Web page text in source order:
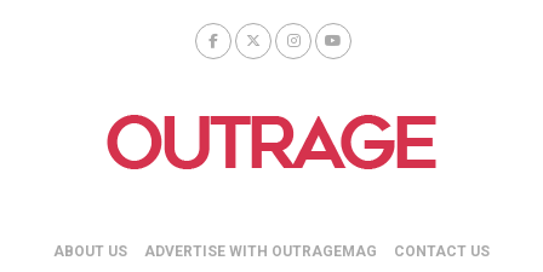
ABOUT US ADVERTISE WITH OUTRAGEMAG CONTACT US